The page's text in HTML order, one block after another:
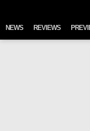
NEWS REVIEWS